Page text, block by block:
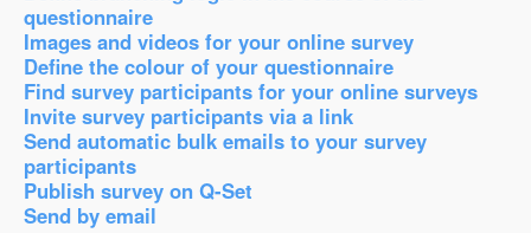
questionnaire
Images and videos for your online survey
Define the colour of your questionnaire
Find survey participants for your online surveys
Invite survey participants via a link
Send automatic bulk emails to your survey
participants
Publish survey on Q-Set
Send by email